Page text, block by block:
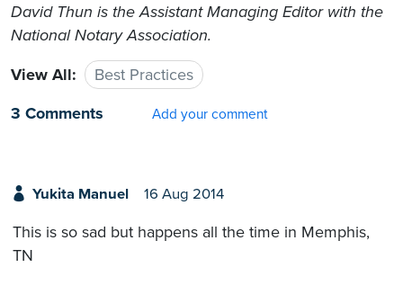
David Thun is the Assistant Managing Editor with the
National Notary Association.
View All:
Best Practices
3 Comments
Add your comment
Yukita Manuel 16 Aug 2014
This is so sad but happens all the time in Memphis,
TN